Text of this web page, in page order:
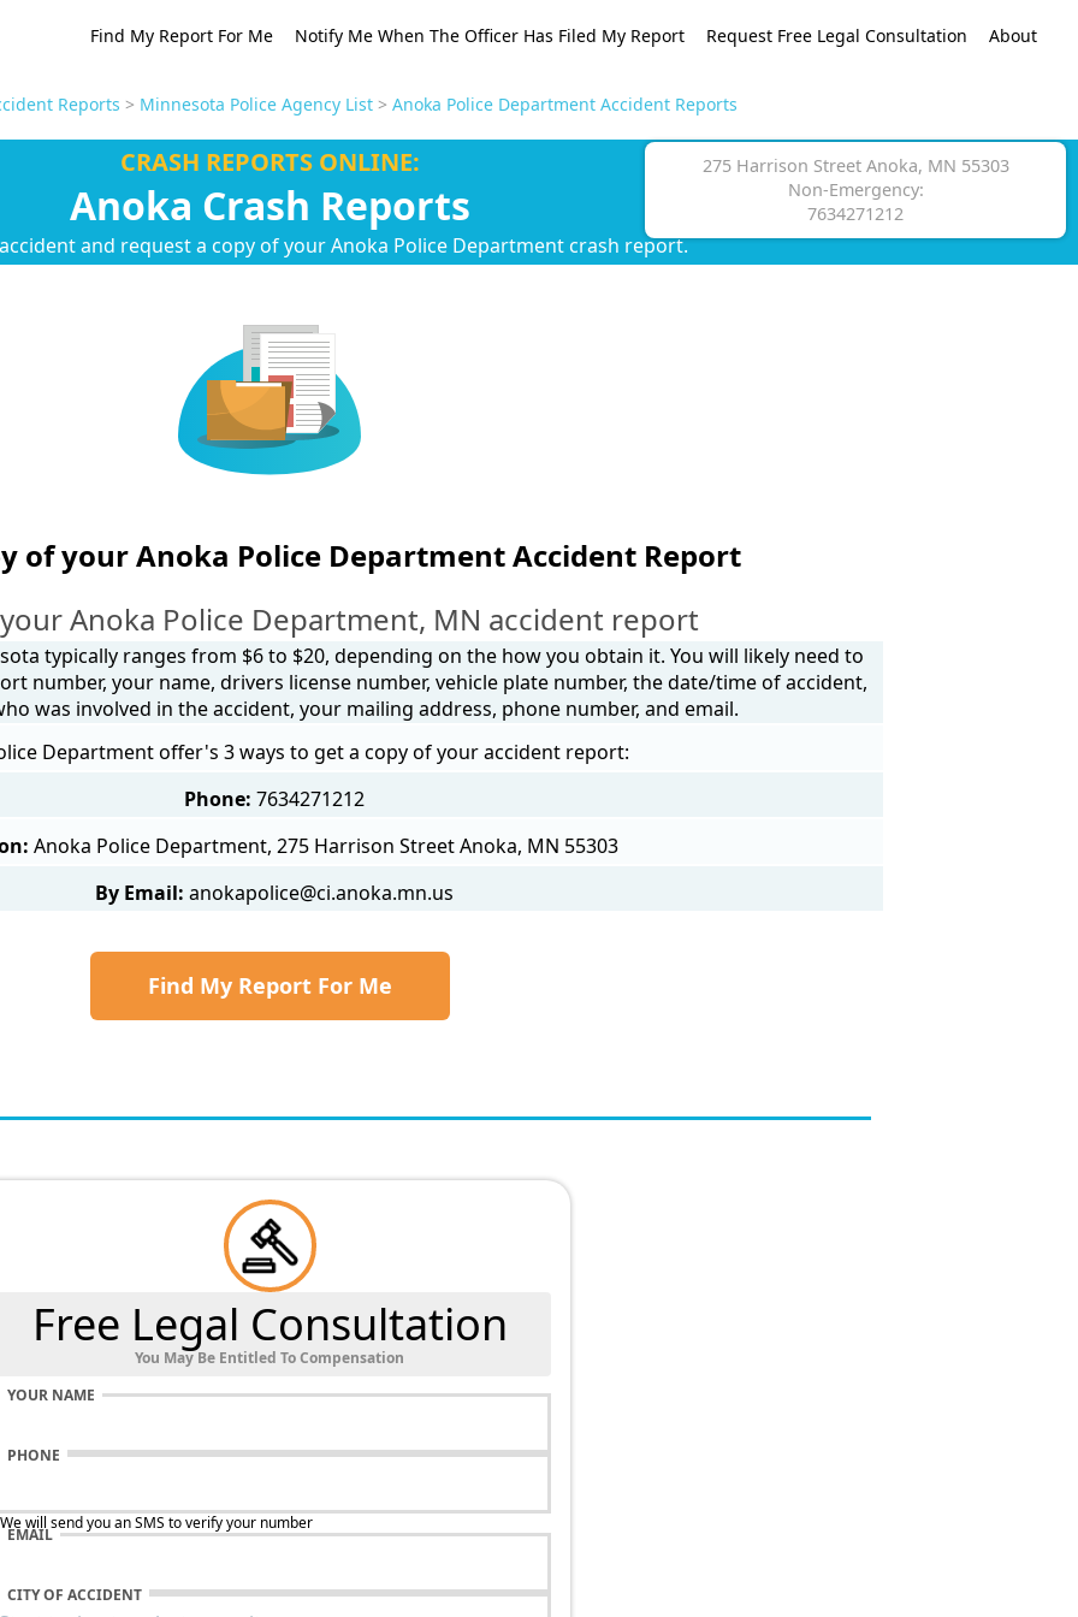
Find My Report For Me Notify Me When The Officer Has Filed My Report Request Free Legal Consultation About
Reports > Minnesota Police Agency List> Anoka Police Department Accident Reports
CRASH REPORTS ONLINE:
Anoka Crash Reports
and request a copy of your Anoka Police Department crash report.
275 Harrison Street Anoka, MN 55303
Non-Emergency:
7634271212
of your Anoka Police Department Accident Report
Anoka Police Department, MN accident report
typically ranges from $6 to $20, depending on the how you obtain it. You will likely need to
number, your name, drivers license number, vehicle plate number, the date/time of accident,
was involved in the accident, your mailing address, phone number, and email.
Department offer's 3 ways to get a copy of your accident report:
Phone: 7634271212
Anoka Police Department, 275 Harrison Street Anoka, MN 55303
By Email: anokapolice@ci.anoka.mn.us
Find My Report For Me
Free Legal Consultation
You May Be Entitled To Compensation
YOUR NAME
PHONE
will send you an SMS to verify your number
EMAIL
CITY OF ACCIDENT